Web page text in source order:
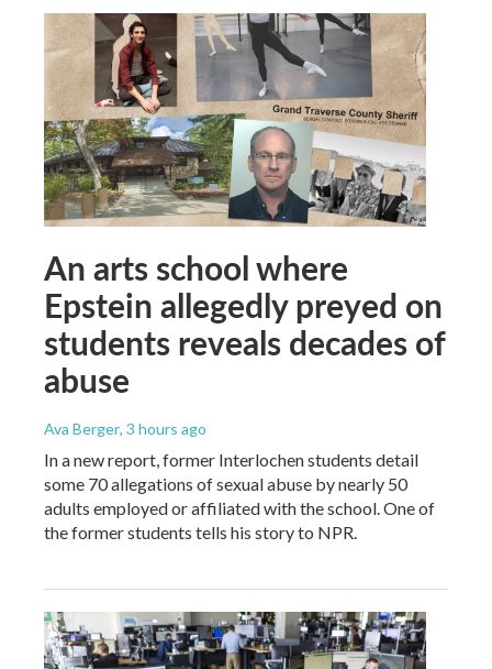
An arts school where
Epstein allegedly preyed on
students reveals decades of
abuse
Ava Berger, 3 hours ago
In a new report, former Interlochen students detail
some 70 allegations of sexual abuse by nearly 50
adults employed or affiliated with the school. One of
the former students tells his story to NPR.